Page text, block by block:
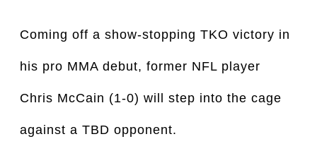
Coming off a show-stopping TKO victory in
his pro MMA debut, former NFL player
Chris McCain (1-0) will step into the cage
against a TBD opponent.